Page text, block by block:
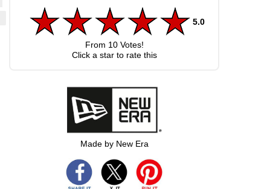
5.0
From 10Votes!
Click a star to rate this
Made by New Era